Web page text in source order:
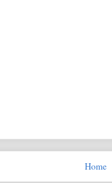
Home